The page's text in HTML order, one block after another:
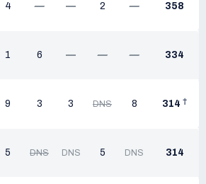
4 — — 2 — 358
1 6 — — — 334
9 3 3 DNS 8 314 †
5 DNS DNS 5 DNS 314